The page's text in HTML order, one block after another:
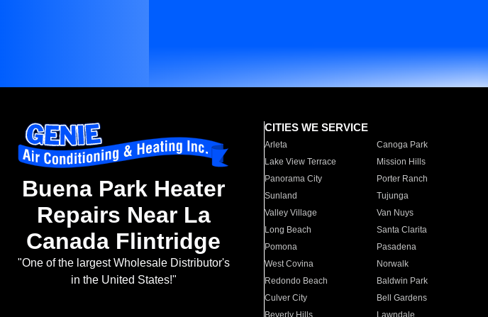
Buena Park Heater
Repairs Near La
Canada Flintridge
"One of the largest Wholesale Distributor's
in the United States!"
CITIES WE SERVICE
Arleta Canoga Park
Lake View Terrace
Mission Hills
Panorama City
Porter Ranch
Sunland
Tujunga
Valley Village
Van Nuys
Long Beach
Santa Clarita
Pomona
Pasadena
West Covina
Norwalk
Redondo Beach
Baldwin Park
Culver City
Bell Gardens
Beverly Hills
Lawndale